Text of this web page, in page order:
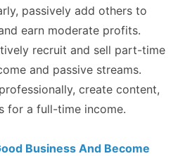
passively add others to
earn moderate profits.
recruit and sell part-time
and passive streams.
create content,
for a full-time income.
Business And Become